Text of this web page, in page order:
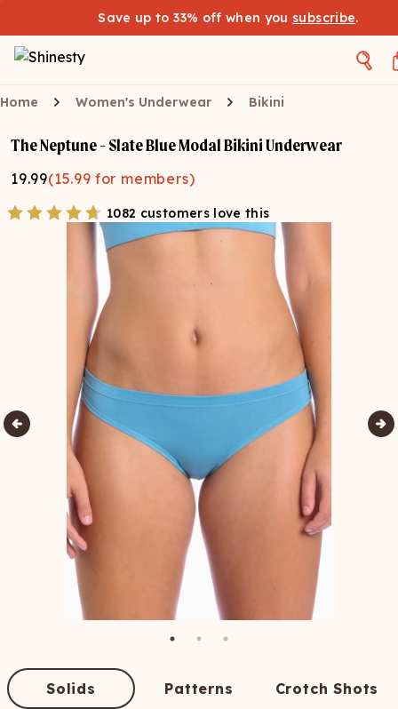
Save up to 33% off when you subscribe.
Home Women's Underwear Bikini
The Neptune - Slate Blue Modal Bikini Underwear
19.99(15.99 for members)
1082 customers love this
Solids Patterns Crotch Shots